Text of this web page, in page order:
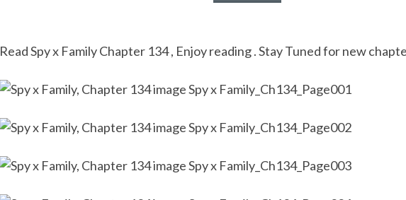
Read Spy x Family Chapter 134 , Enjoy reading . Stay Tuned for new